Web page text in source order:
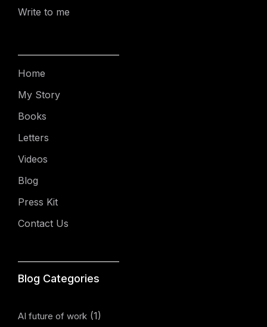
Write to me
Home
My Story
Books
Letters
Videos
Blog
Press Kit
Contact Us
Blog Categories
AI future of work (1)